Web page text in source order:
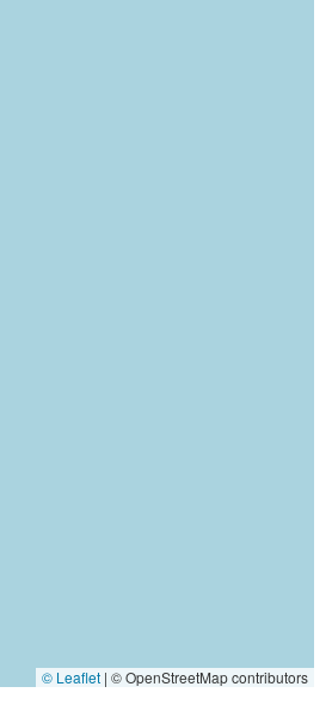
© Leaflet | © OpenStreetMap contributors